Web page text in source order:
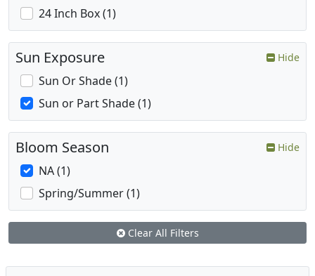
24 Inch Box (1)
Sun Exposure Hide
Sun Or Shade (1)
Sun or Part Shade (1)
Bloom Season Hide
NA (1)
Spring/Summer (1)
Clear All Filters